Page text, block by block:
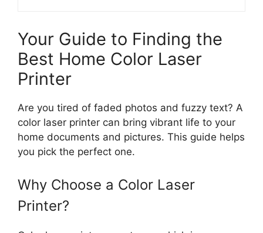
Your Guide to Finding the
Best Home Color Laser
Printer
Are you tired of faded photos and fuzzy text? A
color laser printer can bring vibrant life to your
home documents and pictures. This guide helps
you pick the perfect one.
Why Choose a Color Laser
Printer?